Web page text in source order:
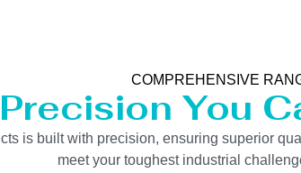
COMPREHENSIVE
Precision You
is built with precision, ensuring superior
meet your toughest industrial